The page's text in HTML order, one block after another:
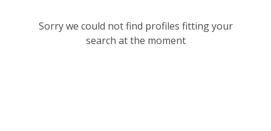
Sorry we could not find profiles fitting your
search at the moment